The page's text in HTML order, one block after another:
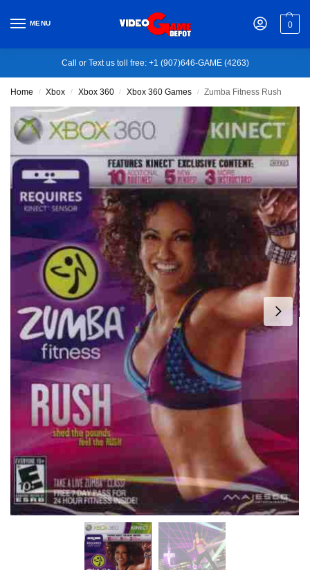
MENU 0
Call or Text us toll free: +1 (907)646-GAME (4263)
Home / Xbox / Xbox 360 / Xbox 360 Games / Zumba Fitness Rush